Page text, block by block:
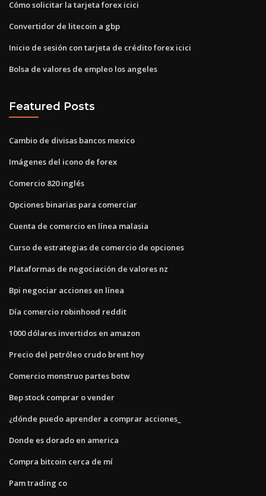
Cómo solicitar la tarjeta forex icici
Convertidor de litecoin a gbp
Inicio de sesión con tarjeta de crédito forex icici
Bolsa de valores de empleo los angeles
Featured Posts
Cambio de divisas bancos mexico
Imágenes del icono de forex
Comercio 820 inglés
Opciones binarias para comerciar
Cuenta de comercio en línea malasia
Curso de estrategias de comercio de opciones
Plataformas de negociación de valores nz
Bpi negociar acciones en línea
Día comercio robinhood reddit
1000 dólares invertidos en amazon
Precio del petróleo crudo brent hoy
Comercio monstruo partes botw
Bep stock comprar o vender
¿dónde puedo aprender a comprar acciones_
Donde es dorado en america
Compra bitcoin cerca de mí
Pam trading co